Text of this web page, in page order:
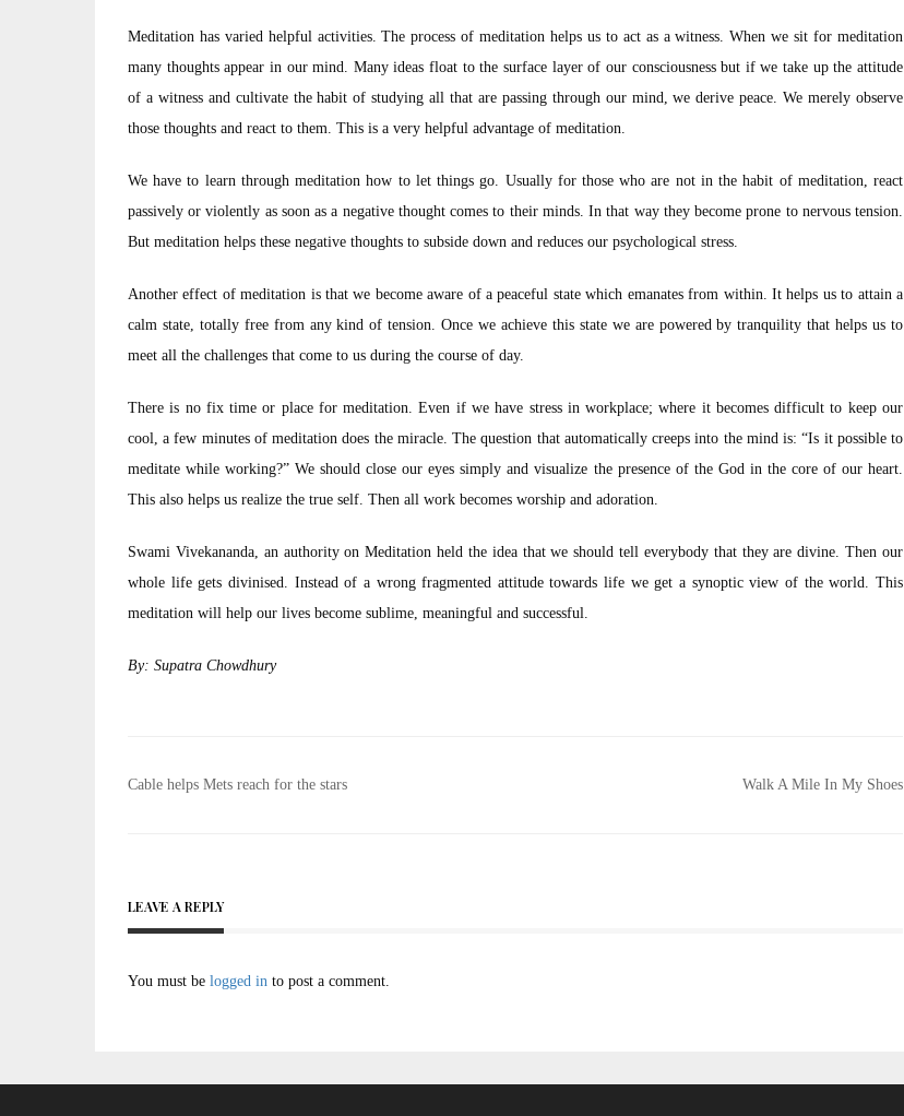
Meditation has varied helpful activities. The process of meditation helps us to act as a witness. When we sit for meditation
many thoughts appear in our mind. Many ideas float to the surface layer of our consciousness but if we take up the attitude
of a witness and cultivate the habit of studying all that are passing through our mind, we derive peace. We merely observe
those thoughts and react to them. This is a very helpful advantage of meditation.
We have to learn through meditation how to let things go. Usually for those who are not in the habit of meditation, react
passively or violently as soon as a negative thought comes to their minds. In that way they become prone to nervous tension.
But meditation helps these negative thoughts to subside down and reduces our psychological stress.
Another effect of meditation is that we become aware of a peaceful state which emanates from within. It helps us to attain a
calm state, totally free from any kind of tension. Once we achieve this state we are powered by tranquility that helps us to
meet all the challenges that come to us during the course of day.
There is no fix time or place for meditation. Even if we have stress in workplace; where it becomes difficult to keep our
cool, a few minutes of meditation does the miracle. The question that automatically creeps into the mind is: “Is it possible to
meditate while working?” We should close our eyes simply and visualize the presence of the God in the core of our heart.
This also helps us realize the true self. Then all work becomes worship and adoration.
Swami Vivekananda, an authority on Meditation held the idea that we should tell everybody that they are divine. Then our
whole life gets divinised. Instead of a wrong fragmented attitude towards life we get a synoptic view of the world. This
meditation will help our lives become sublime, meaningful and successful.
By: Supatra Chowdhury
Post
Cable helps Mets reach for the stars Walk A Mile In My Shoes
LEAVE A REPLY
You must be logged in to post a comment.